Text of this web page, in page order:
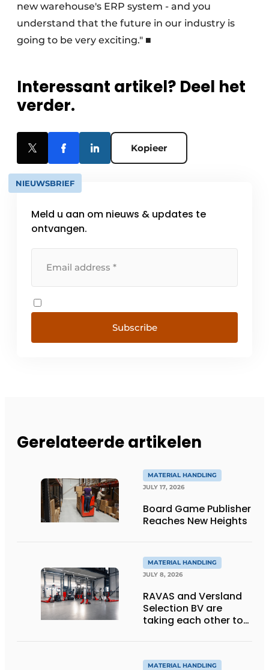
new warehouse's ERP system - and you
understand that the future in our industry is
going to be very exciting." ■
Interessant artikel? Deel het
verder.
Kopieer
NIEUWSBRIEF
Meld u aan om nieuws & updates te
ontvangen.
Subscribe
Gerelateerde artikelen
MATERIAL HANDLING
JULY 17, 2026
Board Game Publisher
Reaches New Heights
MATERIAL HANDLING
JULY 8, 2026
RAVAS and Versland
Selection BV are
taking each other to
weighing forklift forks
MATERIAL HANDLING